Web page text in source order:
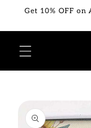
Skip to
Get 10% OFF on
product
information